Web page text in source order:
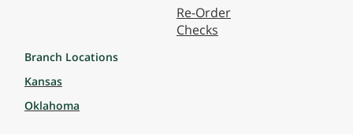
Re-Order
Checks
Branch Locations
Kansas
Oklahoma